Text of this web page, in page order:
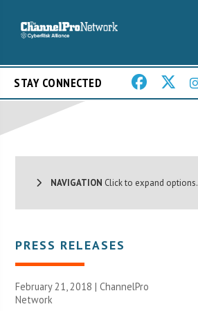
STAY CONNECTED
NAVIGATION Click to expand options.
PRESS RELEASES
February 21, 2018 |ChannelPro
Network